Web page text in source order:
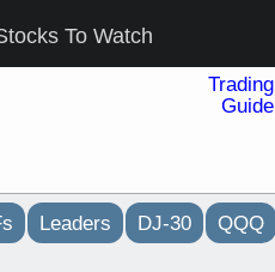
To Watch
Trading
Guide
Leaders DJ-30 QQQ